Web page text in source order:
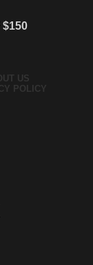
$150
US
POLICY